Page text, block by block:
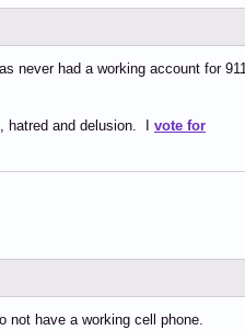
never had a working account for 911
hatred and delusion. I vote for
have a working cell phone.